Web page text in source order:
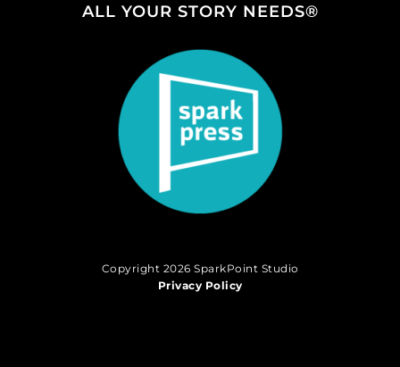
ALL YOUR STORY NEEDS®
Copyright 2026 SparkPoint Studio
Privacy Policy